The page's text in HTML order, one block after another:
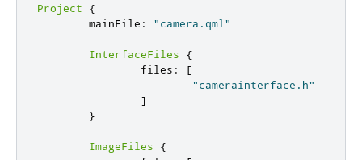
Project
{
        mainFile
: "camera.qml"
InterfaceFiles
{
                files
:
[
"camerainterface.h"
]
}
ImageFiles
{